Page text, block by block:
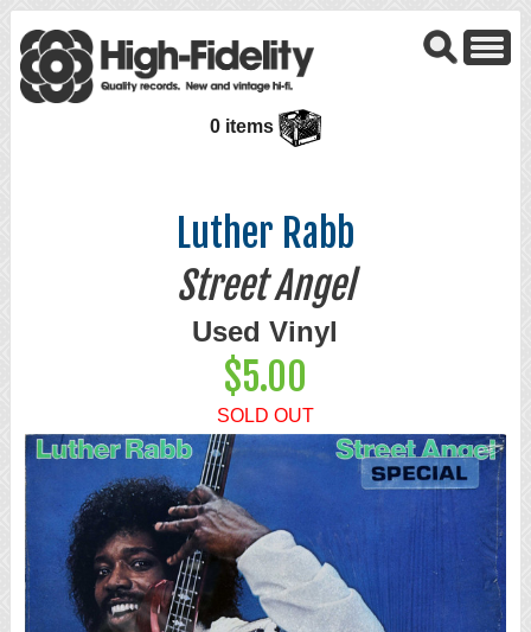
0 items
Luther Rabb
Street Angel
Used Vinyl
$5.00
SOLD OUT